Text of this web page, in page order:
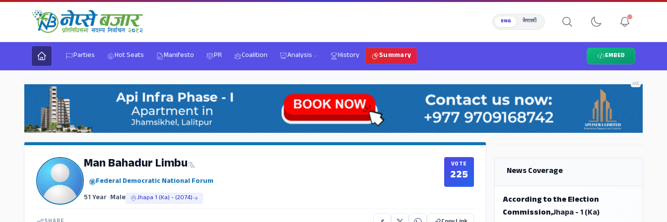
ENG नेपाली
Parties Hot Seats Manifesto PR Coalition Analysis History Summary EMBED
ADS
Man Bahadur Limbu
Federal Democratic National Forum
51 Year•Male Jhapa 1 (Ka) - (2074)
VOTE
225 News Coverage
According to the Election
Commission,Jhapa - 1 (Ka)